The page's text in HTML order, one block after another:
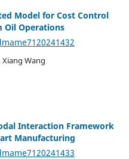
Model for Cost Control
Oil Operations
Wang
Interaction Framework
Manufacturing